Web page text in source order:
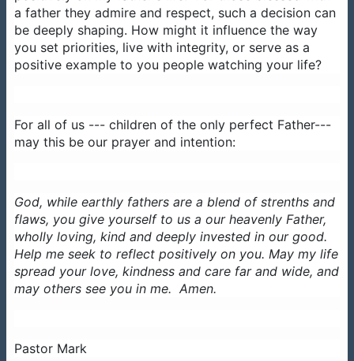
a father they admire and respect, such a decision can
be deeply shaping. How might it influence the way
you set priorities, live with integrity, or serve as a
positive example to you people watching your life?
For all of us --- children of the only perfect Father---
may this be our prayer and intention:
God, while earthly fathers are a blend of strenths and
flaws, you give yourself to us a our heavenly Father,
wholly loving, kind and deeply invested in our good.
Help me seek to reflect positively on you. May my life
spread your love, kindness and care far and wide, and
may others see you in me. Amen.
Pastor Mark